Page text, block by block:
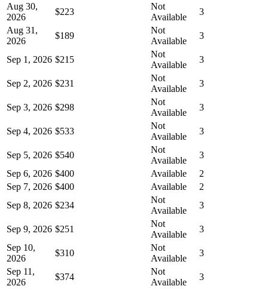
Aug 30,
2026
$223
Not
Available
3
Aug 31,
2026
$189
Not
Available
3
Sep 1, 2026 $215
Not
Available
3
Sep 2, 2026 $231
Not
Available
3
Sep 3, 2026 $298
Not
Available
3
Sep 4, 2026 $533
Not
Available
3
Sep 5, 2026 $540
Not
Available
3
Sep 6, 2026 $400 Available
2
Sep 7, 2026 $400 Available
2
Sep 8, 2026 $234
Not
Available
3
Sep 9, 2026 $251
Not
Available
3
Sep 10,
2026
$310
Not
Available
3
Sep 11,
2026
$374
Not
Available
3